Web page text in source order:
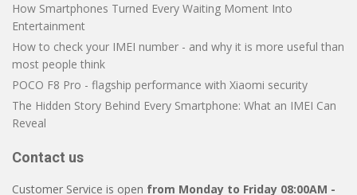
How Smartphones Turned Every Waiting Moment Into
Entertainment
How to check your IMEI number - and why it is more useful than
most people think
POCO F8 Pro - flagship performance with Xiaomi security
The Hidden Story Behind Every Smartphone: What an IMEI Can
Reveal
Contact us
Customer Service is open from Monday to Friday 08:00AM -